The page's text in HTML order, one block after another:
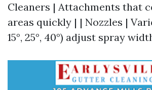
Cleaners | Attachments that
areas quickly | | Nozzles |
15°, 25°, 40°) adjust spray